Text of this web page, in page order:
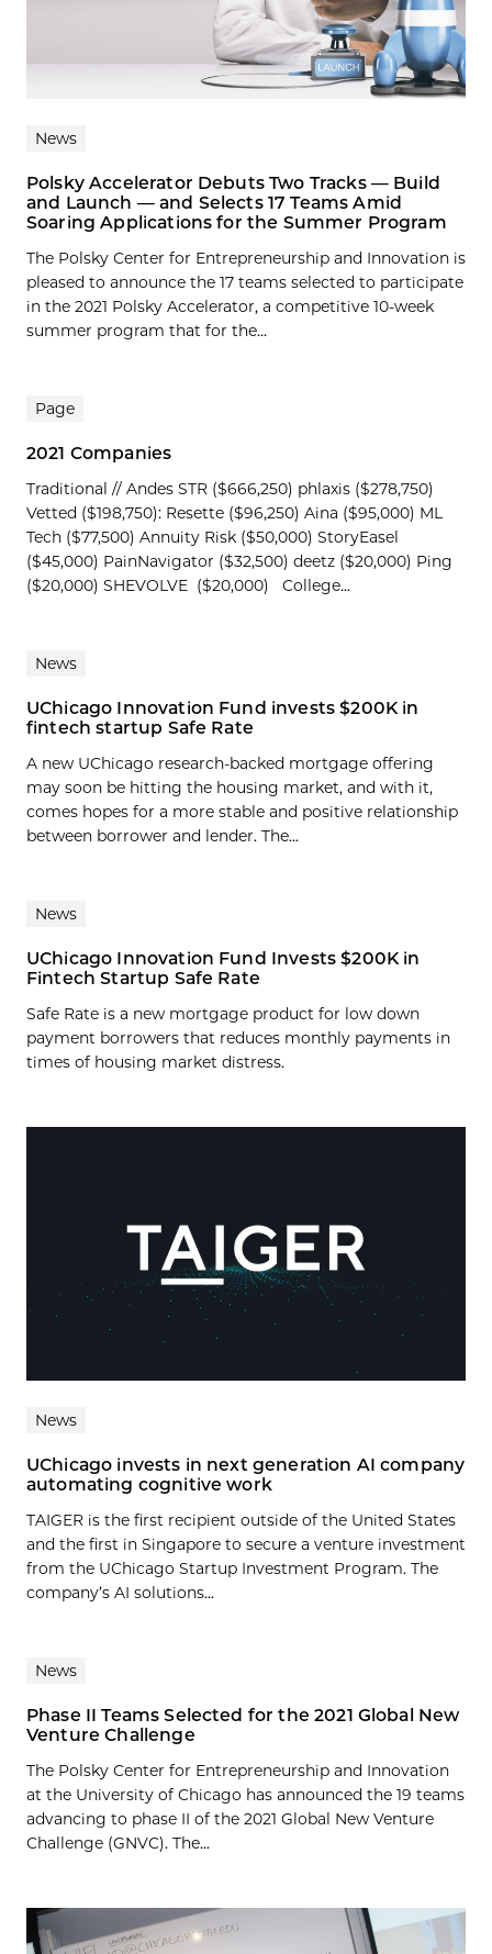
News
Polsky Accelerator Debuts Two Tracks — Build
and Launch — and Selects 17 Teams Amid
Soaring Applications for the Summer Program
The Polsky Center for Entrepreneurship and Innovation is
pleased to announce the 17 teams selected to participate
in the 2021 Polsky Accelerator, a competitive 10-week
summer program that for the...
Page
2021 Companies
Traditional // Andes STR ($666,250) phlaxis ($278,750)
Vetted ($198,750): Resette ($96,250) Aina ($95,000) ML
Tech ($77,500) Annuity Risk ($50,000) StoryEasel
($45,000) PainNavigator ($32,500) deetz ($20,000) Ping
($20,000) SHEVOLVE ($20,000) College...
News
UChicago Innovation Fund invests $200K in
fintech startup Safe Rate
A new UChicago research-backed mortgage offering
may soon be hitting the housing market, and with it,
comes hopes for a more stable and positive relationship
between borrower and lender. The...
News
UChicago Innovation Fund Invests $200K in
Fintech Startup Safe Rate
Safe Rate is a new mortgage product for low down
payment borrowers that reduces monthly payments in
times of housing market distress.
News
UChicago invests in next generation AI company
automating cognitive work
TAIGER is the first recipient outside of the United States
and the first in Singapore to secure a venture investment
from the UChicago Startup Investment Program. The
company’s AI solutions...
News
Phase II Teams Selected for the 2021 Global New
Venture Challenge
The Polsky Center for Entrepreneurship and Innovation
at the University of Chicago has announced the 19 teams
advancing to phase II of the 2021 Global New Venture
Challenge (GNVC). The...